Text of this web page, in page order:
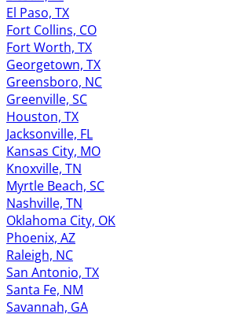
El Paso, TX
Fort Collins, CO
Fort Worth, TX
Georgetown, TX
Greensboro, NC
Greenville, SC
Houston, TX
Jacksonville, FL
Kansas City, MO
Knoxville, TN
Myrtle Beach, SC
Nashville, TN
Oklahoma City, OK
Phoenix, AZ
Raleigh, NC
San Antonio, TX
Santa Fe, NM
Savannah, GA